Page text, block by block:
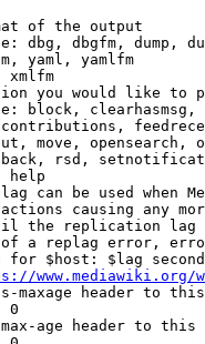
of the output
dbg, dbgfm, dump,
yaml, yamlfm
xmlfm
you would like to
block,
move, opensearch,
rsd,
help
can be used when
causing any
the replication
a replag error,
for $host: $lag
www.mediawiki.org/
maxage header to
0
age header to